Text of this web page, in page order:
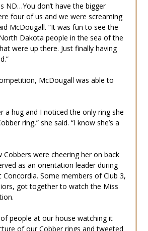
ND…You don’t have the bigger
four of us and we were screaming
McDougall. “It was fun to see the
Dakota people in the sea of the
were up there. Just finally having
McDougall was able to
a hug and I noticed the only ring she
ring,” she said. “I know she’s a
Cobbers were cheering her on back
as an orientation leader during
Concordia. Some members of Club 3,
got together to watch the Miss
people at our house watching it
of our Cobber rings and tweeted